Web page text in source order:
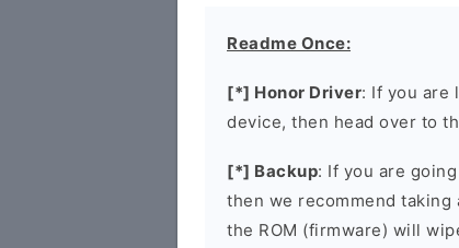
Readme Once:
[*] Honor Driver: If you are
device, then head over to
[*] Backup: If you are
then we recommend taking
the ROM (firmware) will